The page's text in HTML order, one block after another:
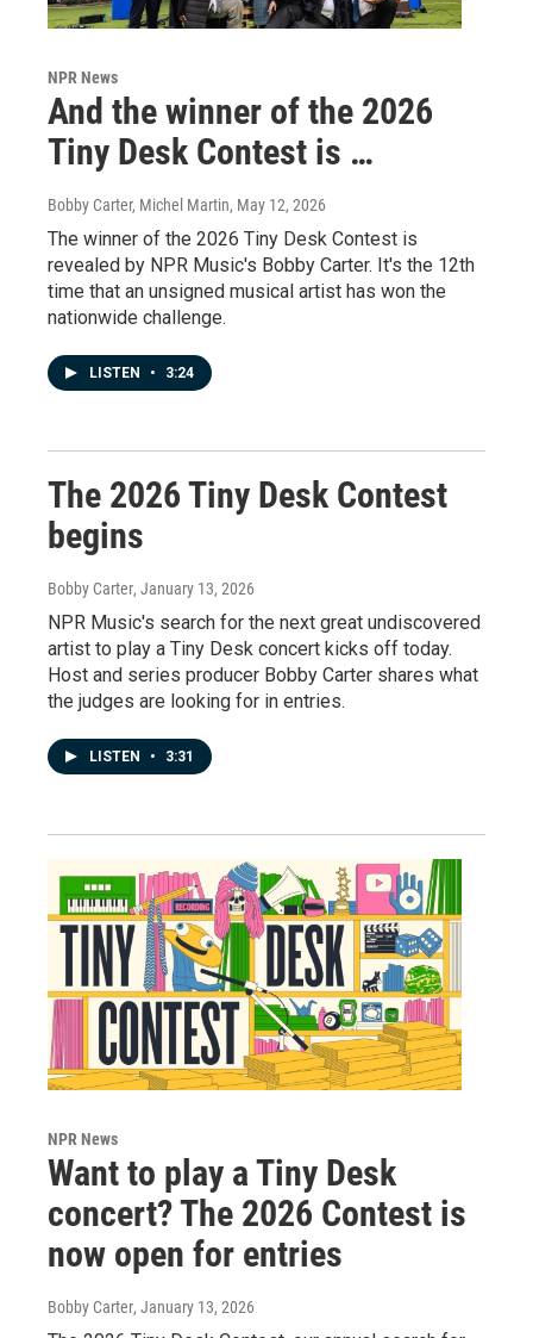
NPR News
And the winner of the 2026
Tiny Desk Contest is …
Bobby Carter, Michel Martin, May 12, 2026
The winner of the 2026 Tiny Desk Contest is
revealed by NPR Music's Bobby Carter. It's the 12th
time that an unsigned musical artist has won the
nationwide challenge.
LISTEN • 3:24
The 2026 Tiny Desk Contest
begins
Bobby Carter, January 13, 2026
NPR Music's search for the next great undiscovered
artist to play a Tiny Desk concert kicks off today.
Host and series producer Bobby Carter shares what
the judges are looking for in entries.
LISTEN • 3:31
NPR News
Want to play a Tiny Desk
concert? The 2026 Contest is
now open for entries
Bobby Carter, January 13, 2026